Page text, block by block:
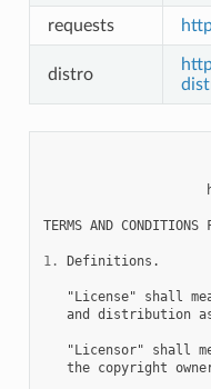
requests
distro
TERMS AND
1. Definitions.
"License" shall
and distribution
"Licensor" shall
the copyright